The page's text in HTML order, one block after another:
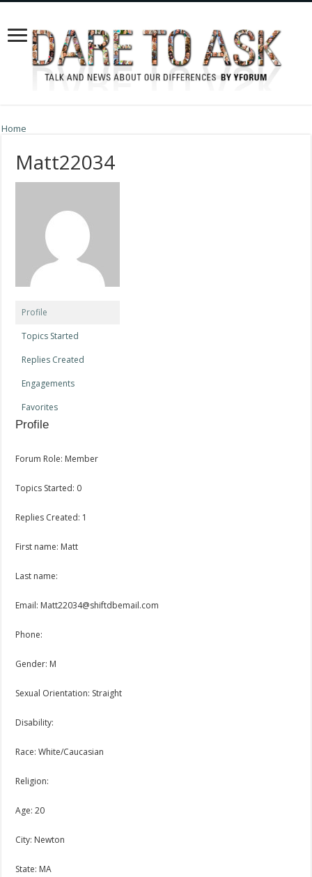
Home
Matt22034
Profile
Topics Started
Replies Created
Engagements
Favorites
Profile
Forum Role: Member
Topics Started: 0
Replies Created: 1
First name: Matt
Last name:
Email: Matt22034@shiftdbemail.com
Phone:
Gender: M
Sexual Orientation: Straight
Disability:
Race: White/Caucasian
Religion:
Age: 20
City: Newton
State: MA